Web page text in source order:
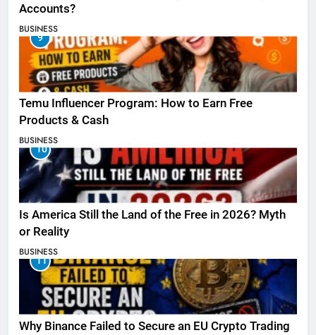
Accounts?
BUSINESS
9
Temu Influencer Program: How to Earn Free
Products & Cash
BUSINESS
10
Is America Still the Land of the Free in 2026? Myth
or Reality
BUSINESS
11
Why Binance Failed to Secure an EU Crypto Trading